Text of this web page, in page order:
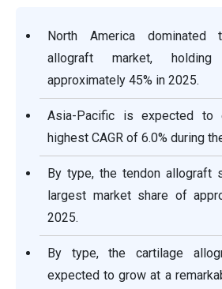
North America
allograft market,
approximately 45% in 2025.
Asia-Pacific is expected to
highest CAGR of 6.0% during
By type, the tendon allograft
largest market share of
2025.
By type, the cartilage
expected to grow at a